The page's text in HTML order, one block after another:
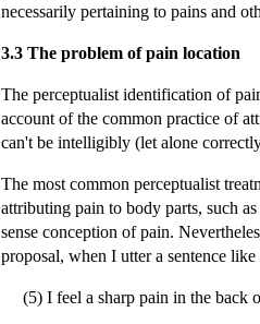
necessarily pertaining to pains and
3.3 The problem of pain location
The perceptualist identification of
account of the common practice of
can't be intelligibly (let alone
The most common perceptualist
attributing pain to body parts, such
sense conception of pain.
proposal, when I utter a sentence like
(5) I feel a sharp pain in the back